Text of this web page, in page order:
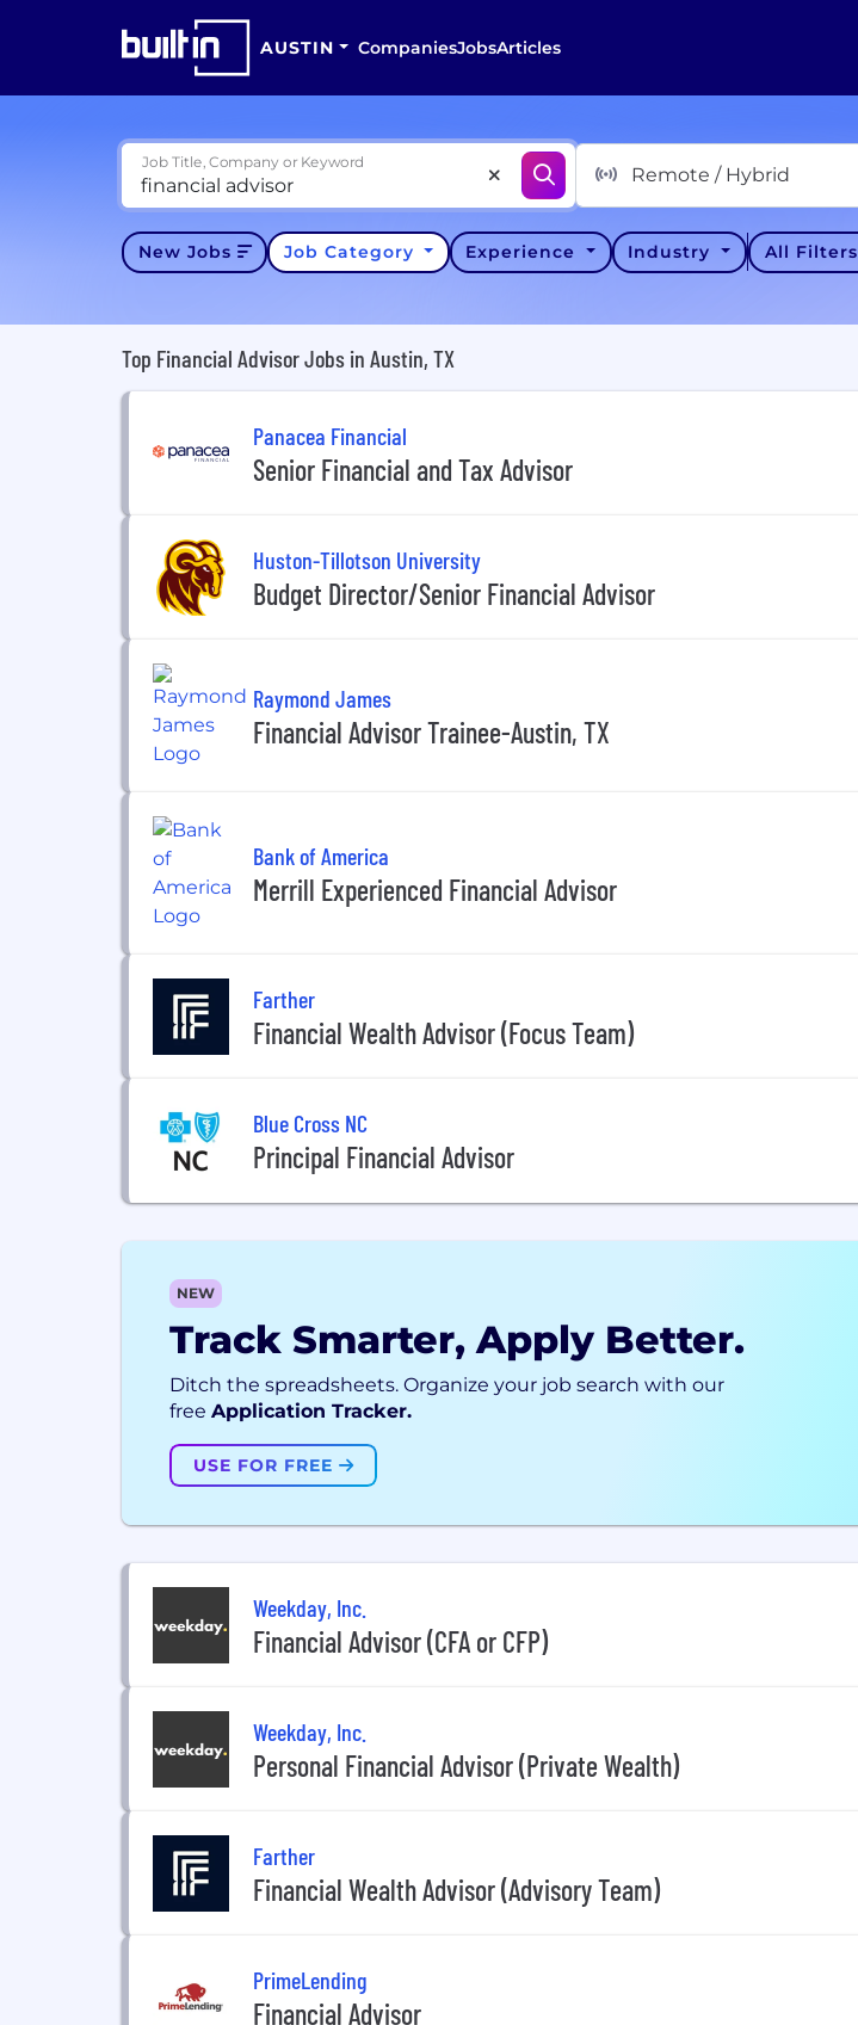
AUSTIN CompaniesJobsArticles
Job Title, Company or Keyword
Remote / Hybrid
New Jobs Job Category Experience Industry All Filters
Top Financial Advisor Jobs in Austin, TX
Panacea Financial
Senior Financial and Tax Advisor
Huston-Tillotson University
Budget Director/Senior Financial Advisor
Raymond James
Financial Advisor Trainee-Austin, TX
Bank of America
Merrill Experienced Financial Advisor
Farther
Financial Wealth Advisor (Focus Team)
Blue Cross NC
Principal Financial Advisor
NEW
Track Smarter, Apply Better.
Ditch the spreadsheets. Organize your job search with our
free Application Tracker.
USE FOR FREE
Weekday, Inc.
Financial Advisor (CFA or CFP)
Weekday, Inc.
Personal Financial Advisor (Private Wealth)
Farther
Financial Wealth Advisor (Advisory Team)
PrimeLending
Financial Advisor